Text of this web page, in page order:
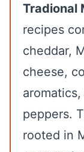
Tradional
recipes
cheddar,
cheese,
peppers.
rooted in